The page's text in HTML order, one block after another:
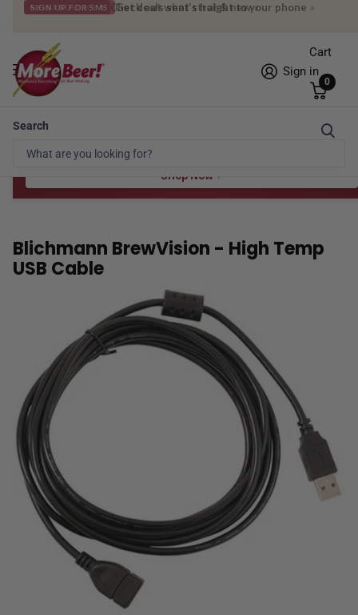
SIGN UP FOR SMS Get deals sent straight to your phone »
Search
Sign in
Cart
0
Free Shipping* to OH in as little as 2 days!
Spend $100 for the 8 oz, $150 for the 16 oz — ends 8/24 at 11:59pm PST
Shop Now
Blichmann BrewVision - High Temp
USB Cable